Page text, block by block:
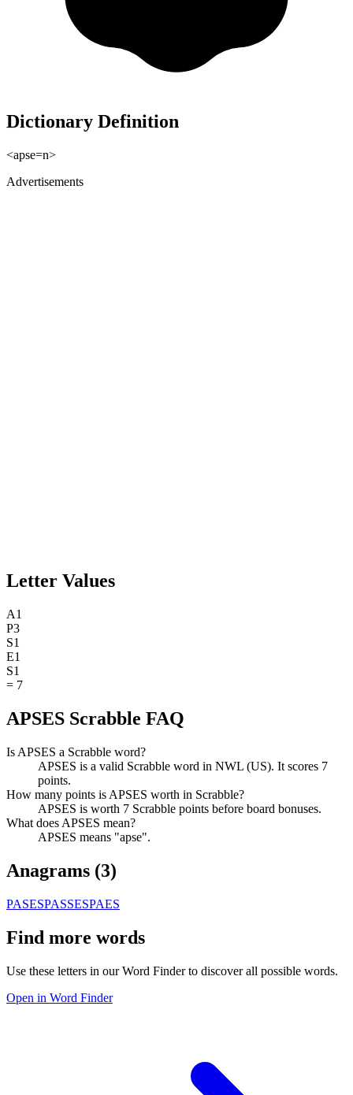
Dictionary Definition
<apse=n>
Advertisements
Letter Values
A1
P3
S1
E1
S1
= 7
APSES Scrabble FAQ
Is APSES a Scrabble word?
APSES is a valid Scrabble word in NWL (US). It scores 7
points.
How many points is APSES worth in Scrabble?
APSES is worth 7 Scrabble points before board bonuses.
What does APSES mean?
APSES means "apse".
Anagrams (3)
PASESPASSESPAES
Find more words
Use these letters in our Word Finder to discover all possible words.
Open in Word Finder